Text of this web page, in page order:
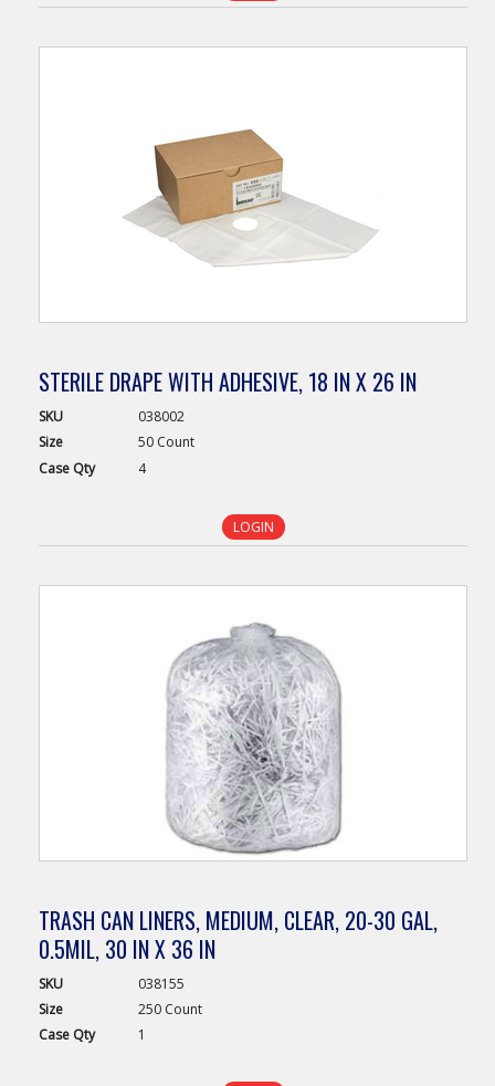
STERILE DRAPE WITH ADHESIVE, 18 IN X 26 IN
SKU
038002
Size
50 Count
Case Qty 4
LOGIN
TRASH CAN LINERS, MEDIUM, CLEAR, 20-30 GAL,
0.5MIL, 30 IN X 36 IN
SKU
038155
Size
250 Count
Case Qty 1